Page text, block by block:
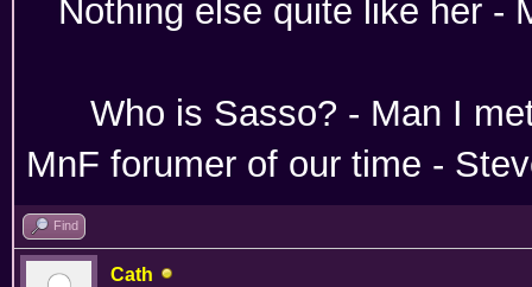
Nothing else quite like her -
Who is Sasso? -
MnF forumer of our time -
Find
Cath